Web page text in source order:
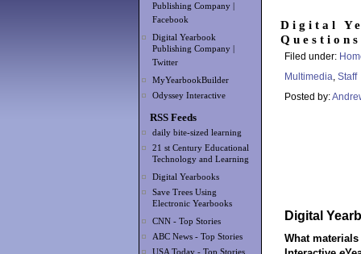
Publishing Company |
Facebook
Digital Yearbook
Publishing Company |
Twitter
MyYearbookBuilder
Odyssey Interactive
RSS Feeds
daily bite-sized learning
21 st Century Educational
Technology and Learning
Digital Yearbooks
Save Trees Using
Electronic Yearbooks
CNN - Top Stories
ABC News - Top Stories
USA Today - Top Stories
Digital
Questions
Filed under:
Multimedia, Staff
Posted by:
Digital
What